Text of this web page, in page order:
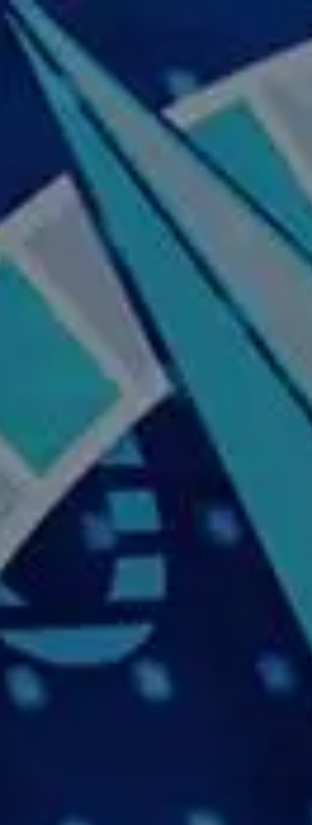
Skip to main content
Home
About Us
Our Services
Business Owner
Resources
Contact Us